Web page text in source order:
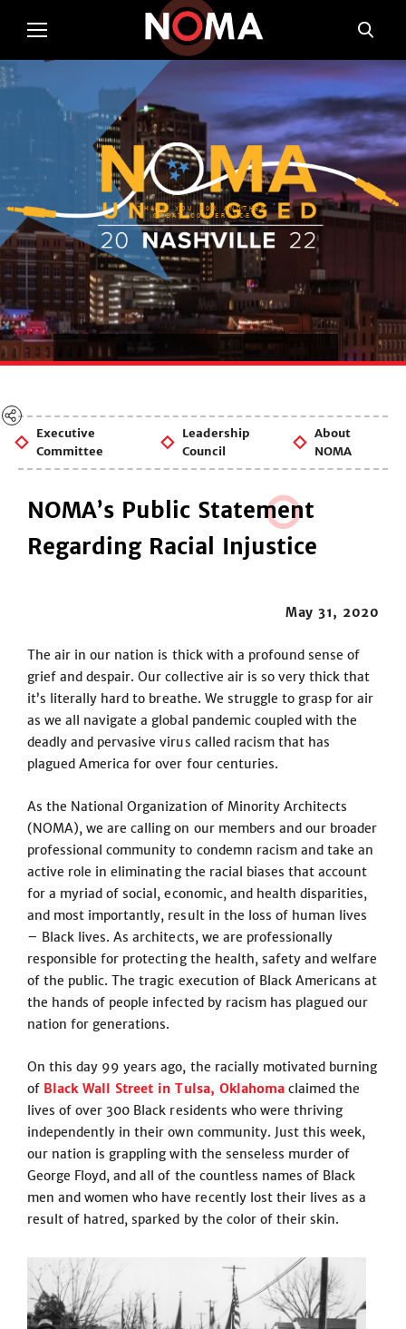
THANK YOU FOR ANOTHER
GREAT CONFERENCE
Executive
Committee
Leadership
Council
About
NOMA
NOMA’s Public Statement
Regarding Racial Injustice
May 31, 2020
The air in our nation is thick with a profound sense of
grief and despair. Our collective air is so very thick that
it’s literally hard to breathe. We struggle to grasp for air
as we all navigate a global pandemic coupled with the
deadly and pervasive virus called racism that has
plagued America for over four centuries.
As the National Organization of Minority Architects
(NOMA), we are calling on our members and our broader
professional community to condemn racism and take an
active role in eliminating the racial biases that account
for a myriad of social, economic, and health disparities,
and most importantly, result in the loss of human lives
– Black lives. As architects, we are professionally
responsible for protecting the health, safety and welfare
of the public. The tragic execution of Black Americans at
the hands of people infected by racism has plagued our
nation for generations.
On this day 99 years ago, the racially motivated burning
of Black Wall Street in Tulsa, Oklahomaclaimed the
lives of over 300 Black residents who were thriving
independently in their own community. Just this week,
our nation is grappling with the senseless murder of
George Floyd, and all of the countless names of Black
men and women who have recently lost their lives as a
result of hatred, sparked by the color of their skin.